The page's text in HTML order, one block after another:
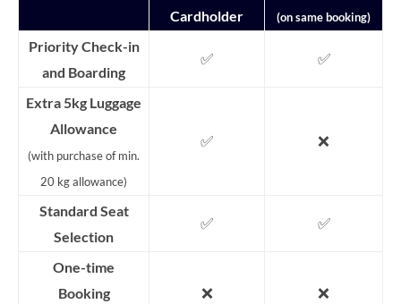
Cardholder
(on same booking)
Priority Check-in
and Boarding
✅ ✅
Extra 5kg Luggage
Allowance
(with purchase of min.
20 kg allowance)
✅ ❌
Standard Seat
Selection
✅ ✅
One-time
Booking
❌ ❌